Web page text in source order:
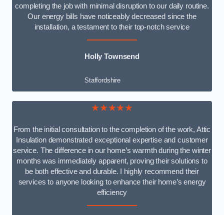
completing the job with minimal disruption to our daily routine.
Our energy bills have noticeably decreased since the
installation, a testament to their top-notch service
Holly Townsend
Staffordshire
★★★★★
From the initial consultation to the completion of the work, Attic
Insulation demonstrated exceptional expertise and customer
service. The difference in our home’s warmth during the winter
months was immediately apparent, proving their solutions to
be both effective and durable. I highly recommend their
services to anyone looking to enhance their home’s energy
efficiency